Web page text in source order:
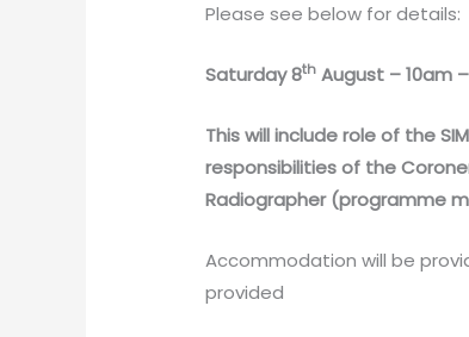
Please see below for details:
Saturday 8th August – 10am
This will include role of the
responsibilities of the
Radiographer (programme
Accommodation will be
provided